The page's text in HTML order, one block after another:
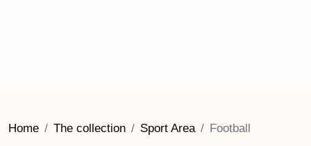
Home The collection Sport Area Football